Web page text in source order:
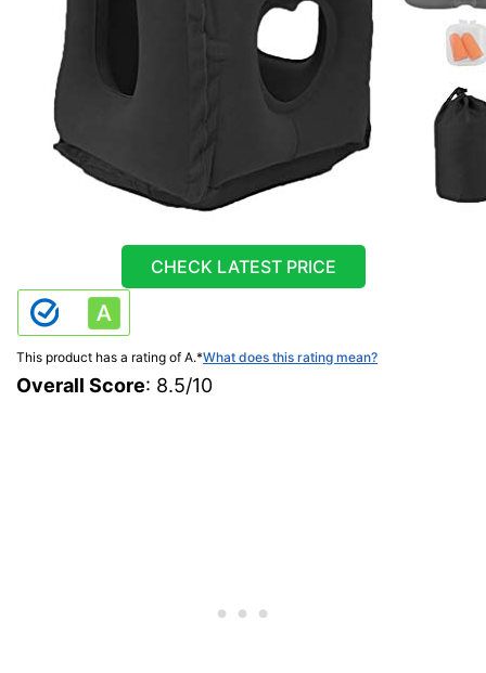
CHECK LATEST PRICE
This product has a rating of A.*What does this rating mean?
Overall Score: 8.5/10